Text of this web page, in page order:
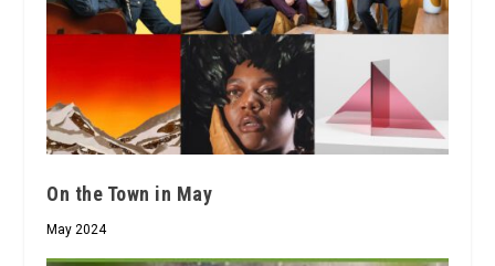
On the Town in May
May 2024